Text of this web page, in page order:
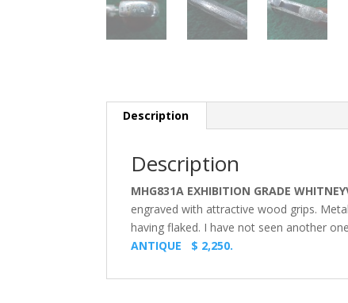
Description
Description
MHG831A EXHIBITION GRADE
engraved with attractive wood grips.
having flaked. I have not seen another
ANTIQUE $ 2,250.